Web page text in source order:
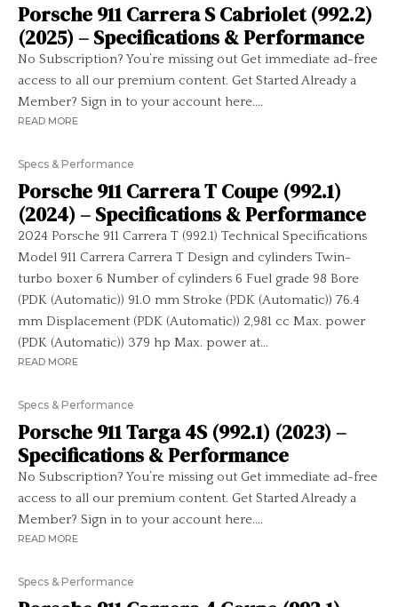
Porsche 911 Carrera S Cabriolet (992.2)
(2025) – Specifications & Performance
No Subscription? You’re missing out Get immediate ad-free
access to all our premium content. Get Started Already a
Member? Sign in to your account here....
READ MORE
Specs & Performance
Porsche 911 Carrera T Coupe (992.1)
(2024) – Specifications & Performance
2024 Porsche 911 Carrera T (992.1) Technical Specifications
Model 911 Carrera Carrera T Design and cylinders Twin-
turbo boxer 6 Number of cylinders 6 Fuel grade 98 Bore
(PDK (Automatic)) 91.0 mm Stroke (PDK (Automatic)) 76.4
mm Displacement (PDK (Automatic)) 2,981 cc Max. power
(PDK (Automatic)) 379 hp Max. power at...
READ MORE
Specs & Performance
Porsche 911 Targa 4S (992.1) (2023) –
Specifications & Performance
No Subscription? You’re missing out Get immediate ad-free
access to all our premium content. Get Started Already a
Member? Sign in to your account here....
READ MORE
Specs & Performance